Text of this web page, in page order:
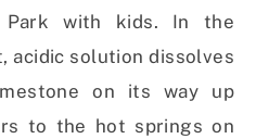
Park with kids. In the
acidic solution dissolves
on its way up
to the hot springs on